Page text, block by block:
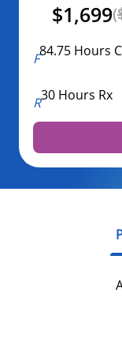
$1,699(
84.75 Hours
30 Hours Rx